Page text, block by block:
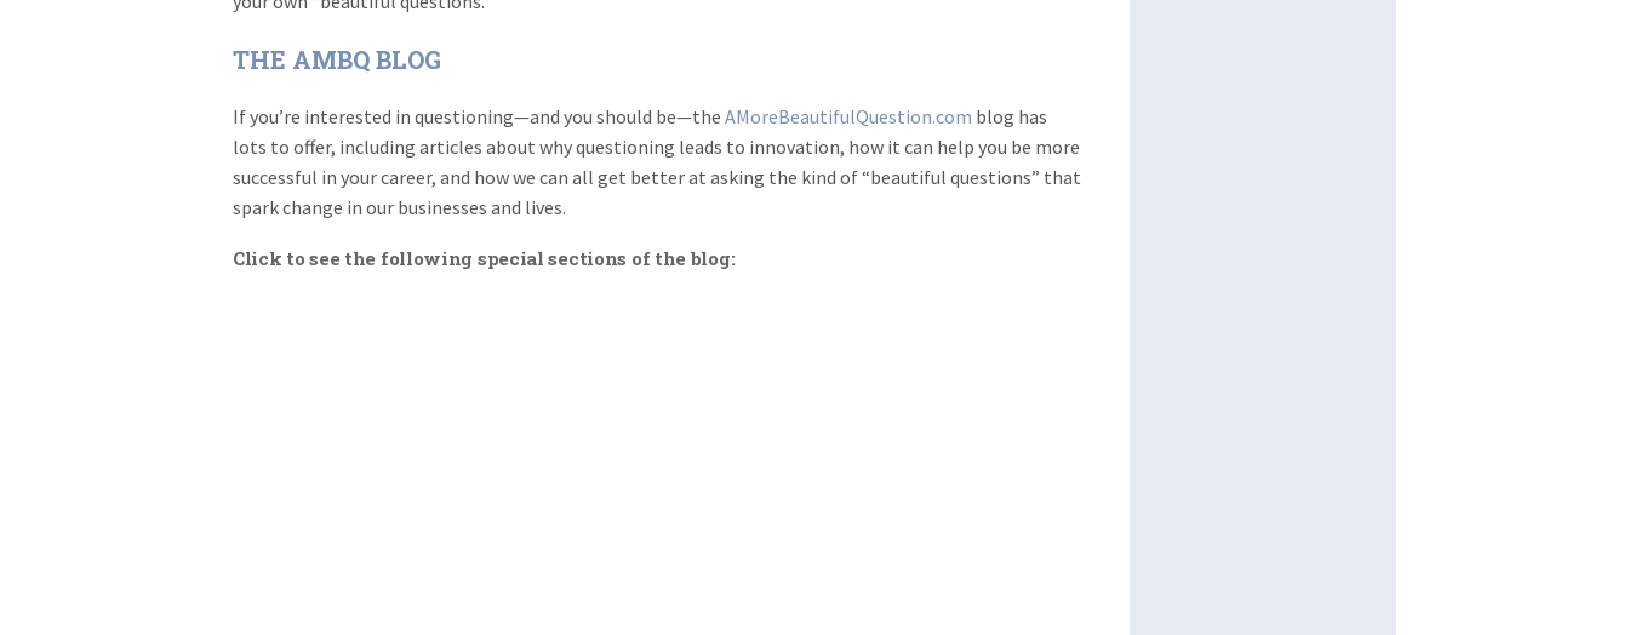
THE AMBQ BLOG
If you’re interested in questioning—and you should be—the AMoreBeautifulQuestion.com blog has
lots to offer, including articles about why questioning leads to innovation, how it can help you be more
successful in your career, and how we can all get better at asking the kind of “beautiful questions” that
spark change in our businesses and lives.
Click to see the following special sections of the blog: